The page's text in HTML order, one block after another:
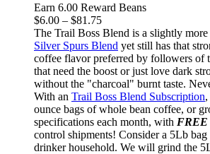
Earn 6.00 Reward Beans
$6.00 – $81.75Price
range:
$6.00
through
$81.75
The Trail Boss Blend is a slightly more
Silver Spurs Blend yet still has that
coffee flavor preferred by followers of
that need the boost or just love dark
without the "charcoal" burnt taste.
With an Trail Boss Blend Subscription
ounce bags of whole bean coffee, or
specifications each month, with
control shipments! Consider a 5Lb
drinker household. We will grind the